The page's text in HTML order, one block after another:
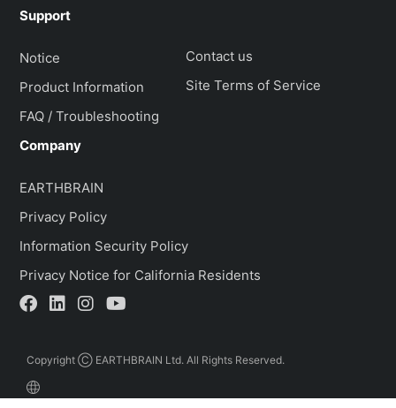
Support
Notice
Product Information
FAQ / Troubleshooting
Contact us
Site Terms of Service
Company
EARTHBRAIN
Privacy Policy
Information Security Policy
Privacy Notice for California Residents
Copyright Ⓒ EARTHBRAIN Ltd. All Rights Reserved.